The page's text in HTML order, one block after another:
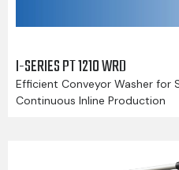
I-SERIES PT 1210 WRD
Efficient Conveyor Washer for
Continuous Inline Production